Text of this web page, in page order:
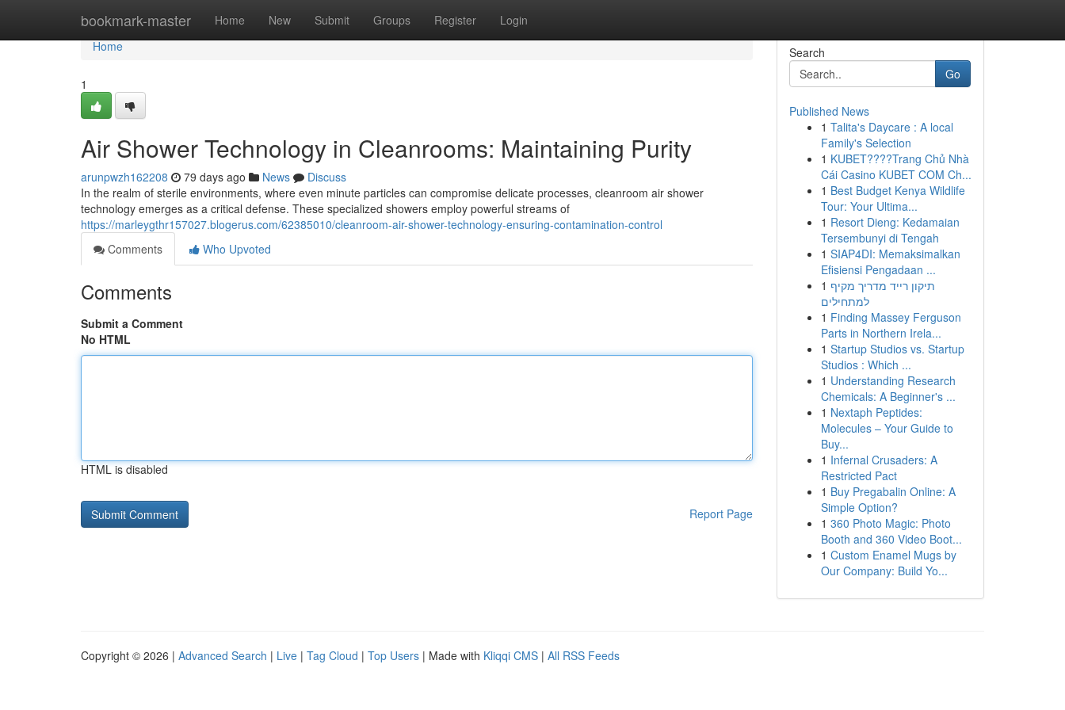
bookmark-master Home New Submit Groups Register Login
Home
Home
1
Air Shower Technology in Cleanrooms: Maintaining Purity
arunpwzh162208 79 days ago News
Discuss
In the realm of sterile environments, where even minute particles can compromise delicate processes, cleanroom air shower
technology emerges as a critical defense. These specialized showers employ powerful streams of
https://marleygthr157027.blogerus.com/62385010/cleanroom-air-shower-technology-ensuring-contamination-control
Comments
Who Upvoted
Comments
Submit a Comment
No HTML
HTML is disabled
Report Page
Search
Go
Published News
1 Talita's Daycare : A local
Family's Selection
1 KUBET????️Trang Chủ Nhà
Cái Casino KUBET COM Ch...
1 Best Budget Kenya Wildlife
Tour: Your Ultima...
1 Resort Dieng: Kedamaian
Tersembunyi di Tengah
1 SIAP4DI: Memaksimalkan
Efisiensi Pengadaan ...
1 תיקון רייד מדריך מקיף
למתחילים
1 Finding Massey Ferguson
Parts in Northern Irela...
1 Startup Studios vs. Startup
Studios : Which ...
1 Understanding Research
Chemicals: A Beginner's ...
1 Nextaph Peptides:
Molecules – Your Guide to
Buy...
1 Infernal Crusaders: A
Restricted Pact
1 Buy Pregabalin Online: A
Simple Option?
1 360 Photo Magic: Photo
Booth and 360 Video Boot...
1 Custom Enamel Mugs by
Our Company: Build Yo...
Copyright © 2026 | Advanced Search | Live | Tag Cloud | Top Users | Made with Kliqqi CMS | All RSS Feeds